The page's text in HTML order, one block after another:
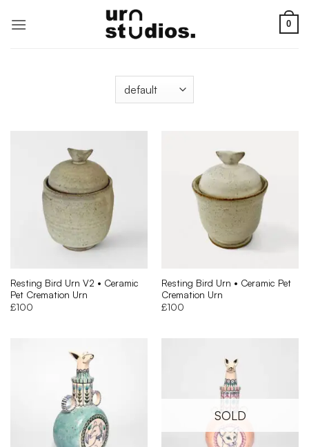
0
Resting Bird Urn V2 • Ceramic
Pet Cremation Urn
£100
Resting Bird Urn • Ceramic Pet
Cremation Urn
£100